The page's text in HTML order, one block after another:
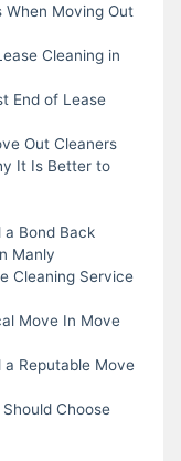
When Moving Out
Cleaning in
End of Lease
Out Cleaners
It Is Better to
a Bond Back
Manly
Cleaning Service
Move In Move
a Reputable Move
Choose